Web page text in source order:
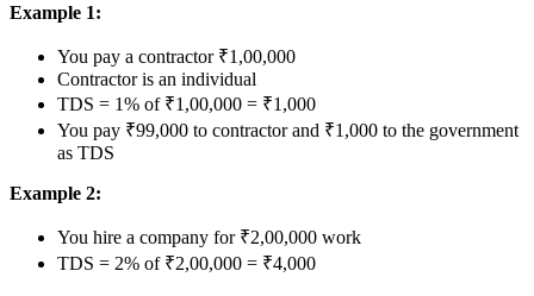
Example 1:
You pay a contractor ₹1,00,000
Contractor is an individual
TDS = 1% of ₹1,00,000 = ₹1,000
You pay ₹99,000 to contractor and ₹1,000 to the government
as TDS
Example 2:
You hire a company for ₹2,00,000 work
TDS = 2% of ₹2,00,000 = ₹4,000